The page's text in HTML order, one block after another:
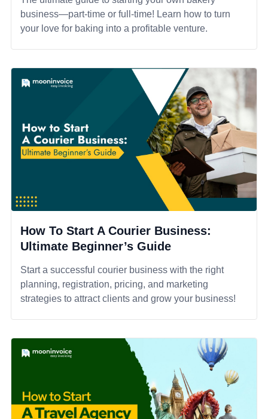
business—part-time or full-time! Learn how to turn
your love for baking into a profitable venture.
How To Start A Courier Business:
Ultimate Beginner’s Guide
Start a successful courier business with the right
planning, registration, pricing, and marketing
strategies to attract clients and grow your business!